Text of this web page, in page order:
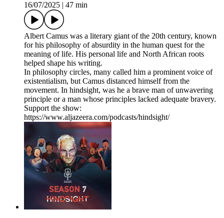
16/07/2025
47 min
Albert Camus was a literary giant of the 20th century, known
for his philosophy of absurdity in the human quest for the
meaning of life. His personal life and North African roots
helped shape his writing.
In philosophy circles, many called him a prominent voice of
existentialism, but Camus distanced himself from the
movement. In hindsight, was he a brave man of unwavering
principle or a man whose principles lacked adequate bravery.
Support the show:
https://www.aljazeera.com/podcasts/hindsight/